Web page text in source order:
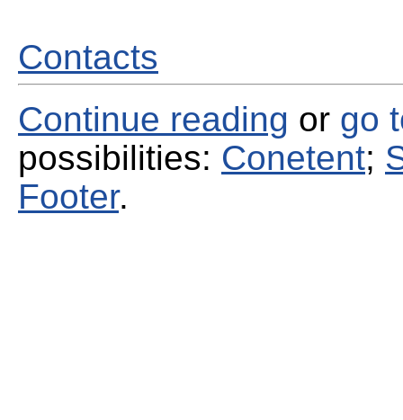
Contacts
Continue reading or go
possibilities: Conetent;
Footer.